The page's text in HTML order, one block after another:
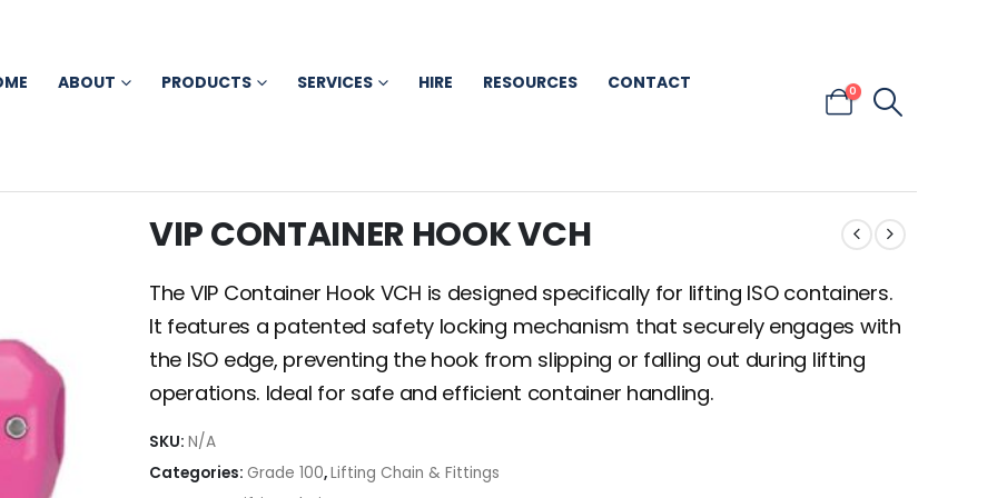
ABOUT PRODUCTS SERVICES HIRE RESOURCES CONTACT 0
VIP CONTAINER HOOK VCH
The VIP Container Hook VCH is designed specifically for lifting ISO containers.
It features a patented safety locking mechanism that securely engages with
the ISO edge, preventing the hook from slipping or falling out during lifting
operations. Ideal for safe and efficient container handling.
SKU: N/A
Categories: Grade 100,Lifting Chain & Fittings